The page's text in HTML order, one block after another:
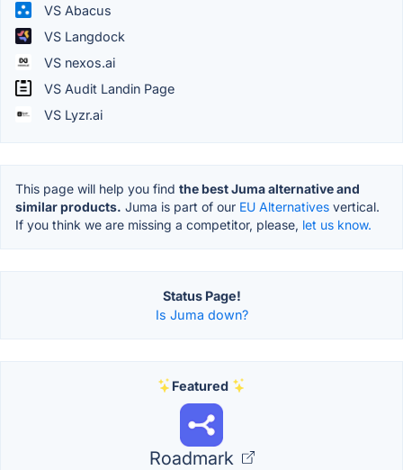
VS Abacus
VS Langdock
VS nexos.ai
VS Audit Landin Page
VS Lyzr.ai
This page will help you find the best Juma alternative and
similar products. Juma is part of our EU Alternatives vertical.
If you think we are missing a competitor, please, let us know.
Status Page!
Is Juma down?
Featured
Roadmark